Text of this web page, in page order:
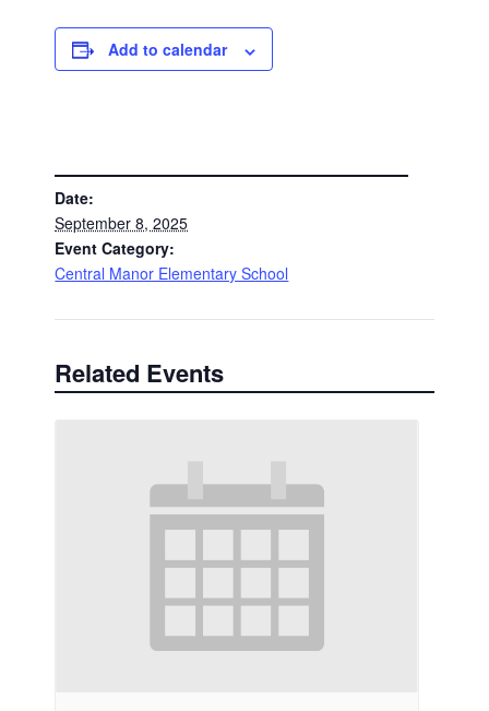
Add to calendar
Date:
September 8, 2025
Event Category:
Central Manor Elementary School
Related Events